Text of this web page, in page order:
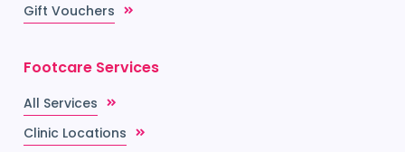
Gift Vouchers
Footcare Services
All Services
Clinic Locations